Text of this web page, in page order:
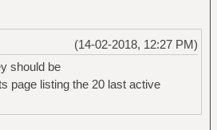
(14-02-2018, 12:27 PM)
should be
page listing the 20 last active